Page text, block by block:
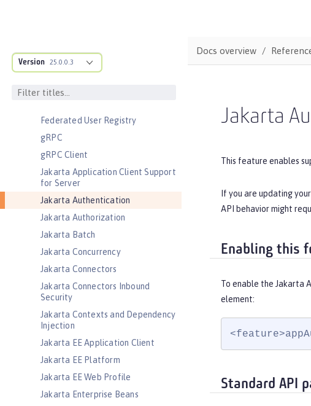
Version 25.0.0.3
Database Session Persistence
Distributed Map interface for
Federated User Registry
gRPC
gRPC Client
Jakarta Application Client Support
for Server
Jakarta Authentication
Jakarta Authorization
Jakarta Batch
Jakarta Concurrency
Jakarta Connectors
Jakarta Connectors Inbound
Security
Jakarta Contexts and Dependency
Injection
Jakarta EE Application Client
Jakarta EE Platform
Jakarta EE Web Profile
Jakarta Enterprise Beans
Docs overview
Jakarta
This feature enables
If you are updating
API behavior might
Enabling this
To enable the Jakarta
element:
Standard API